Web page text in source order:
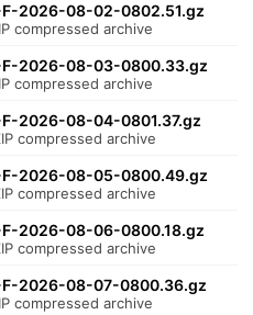
2026-08-02-0802.51.gz
compressed archive
2026-08-03-0800.33.gz
compressed archive
2026-08-04-0801.37.gz
compressed archive
2026-08-05-0800.49.gz
compressed archive
2026-08-06-0800.18.gz
compressed archive
2026-08-07-0800.36.gz
compressed archive